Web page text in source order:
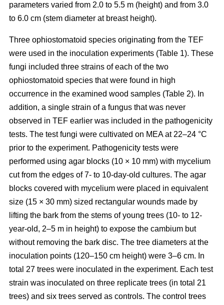
parameters varied from 2.0 to 5.5 m (height) and from 3.0
to 6.0 cm (stem diameter at breast height).
Three ophiostomatoid species originating from the TEF
were used in the inoculation experiments (Table 1). These
fungi included three strains of each of the two
ophiostomatoid species that were found in high
occurrence in the examined wood samples (Table 2). In
addition, a single strain of a fungus that was never
observed in TEF earlier was included in the pathogenicity
tests. The test fungi were cultivated on MEA at 22–24 °C
prior to the experiment. Pathogenicity tests were
performed using agar blocks (10 × 10 mm) with mycelium
cut from the edges of 7- to 10-day-old cultures. The agar
blocks covered with mycelium were placed in equivalent
size (15 × 30 mm) sized rectangular wounds made by
lifting the bark from the stems of young trees (10- to 12-
year-old, 2–5 m in height) to expose the cambium but
without removing the bark disc. The tree diameters at the
inoculation points (120–150 cm height) were 3–6 cm. In
total 27 trees were inoculated in the experiment. Each test
strain was inoculated on three replicate trees (in total 21
trees) and six trees served as controls. The control trees